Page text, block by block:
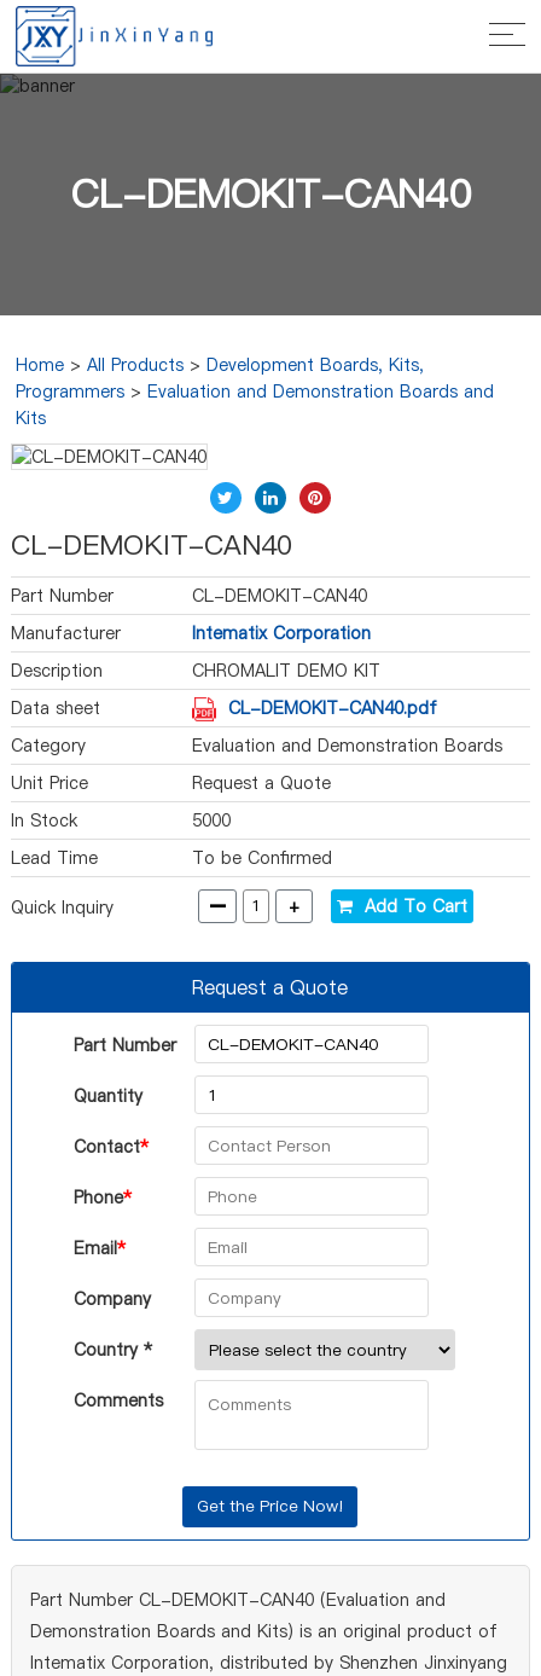
CL-DEMOKIT-CAN40
Home >All Products >Development Boards, Kits,
Programmers >Evaluation and Demonstration Boards and
Kits
CL-DEMOKIT-CAN40
Part Number
CL-DEMOKIT-CAN40
Manufacturer
Intematix Corporation
Description
CHROMALIT DEMO KIT
Data sheet
CL-DEMOKIT-CAN40.pdf
Category
Evaluation and Demonstration Boards
and Kits
Unit Price
Request a Quote
In Stock
5000
Lead Time
To be Confirmed
Quick Inquiry - + Add To Cart
Request a Quote
Part Number
Quantity
Contact*
Phone*
Email*
Company
Country *
Comments
Part Number CL-DEMOKIT-CAN40 (Evaluation and
Demonstration Boards and Kits) is an original product of
Intematix Corporation, distributed by Shenzhen Jinxinyang